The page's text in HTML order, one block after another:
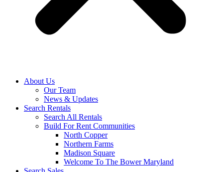
About Us
Our Team
News & Updates
Search Rentals
Search All Rentals
Build For Rent Communities
North Copper
Northern Farms
Madison Square
Welcome To The Bower Maryland